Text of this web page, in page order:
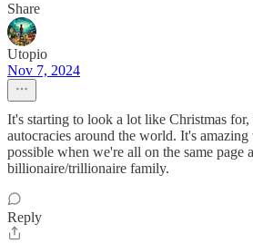
Share
Utopio
Nov 7, 2024
It's starting to look a lot like Christmas for,
autocracies around the world. It's amazing
possible when we're all on the same page
billionaire/trillionaire family.
Reply